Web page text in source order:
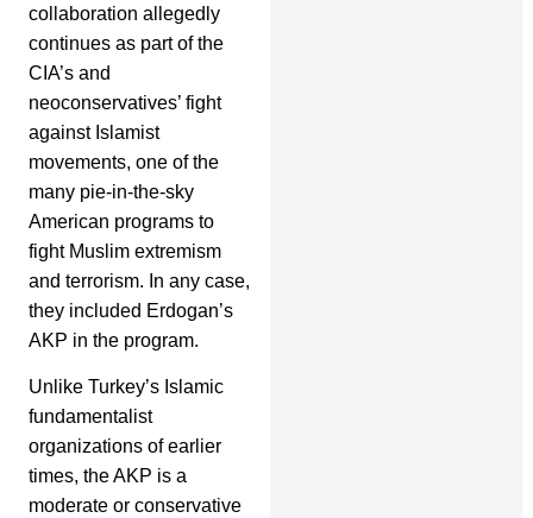
collaboration allegedly
continues as part of the
CIA’s and
neoconservatives’ fight
against Islamist
movements, one of the
many pie-in-the-sky
American programs to
fight Muslim extremism
and terrorism. In any case,
they included Erdogan’s
AKP in the program.
Unlike Turkey’s Islamic
fundamentalist
organizations of earlier
times, the AKP is a
moderate or conservative